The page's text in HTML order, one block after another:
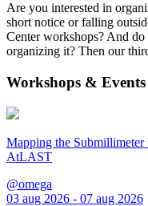
Are you interested in
short notice or falling
Center workshops? And
organizing it? Then our
Workshops & Events
Mapping the
AtLAST
@omega
03 aug 2026 - 07 aug 2026